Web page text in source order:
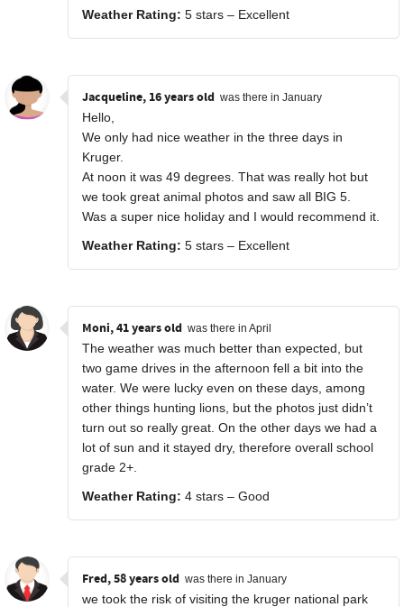
Weather Rating: 5 stars – Excellent
Jacqueline, 16 years old was there in January
Hello,
We only had nice weather in the three days in
Kruger.
At noon it was 49 degrees. That was really hot but
we took great animal photos and saw all BIG 5.
Was a super nice holiday and I would recommend it.
Weather Rating: 5 stars – Excellent
Moni, 41 years old was there in April
The weather was much better than expected, but
two game drives in the afternoon fell a bit into the
water. We were lucky even on these days, among
other things hunting lions, but the photos just didn’t
turn out so really great. On the other days we had a
lot of sun and it stayed dry, therefore overall school
grade 2+.
Weather Rating: 4 stars – Good
Fred, 58 years old was there in January
we took the risk of visiting the kruger national park